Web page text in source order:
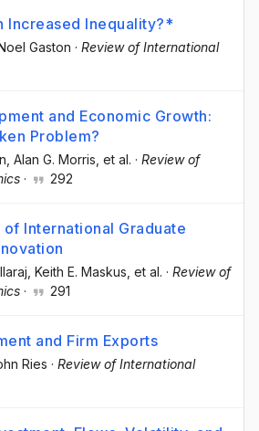
Increased Inequality?*
Gaston · Review of International
and Economic Growth:
Problem?
, Alan G. Morris , et al. · Review of
· 292
International Graduate
, Keith E. Maskus , et al. · Review of
· 291
and Firm Exports
Ries · Review of International